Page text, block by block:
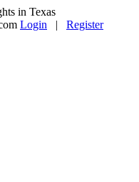
in Texas
Login | Register